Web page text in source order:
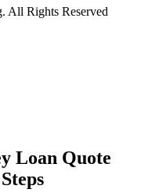
All Rights Reserved
Loan Quote